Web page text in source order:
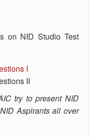
on NID Studio Test
I
II
try to present NID
Aspirants all over